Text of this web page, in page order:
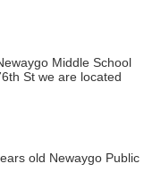
Middle School
St we are located
old Newaygo Public